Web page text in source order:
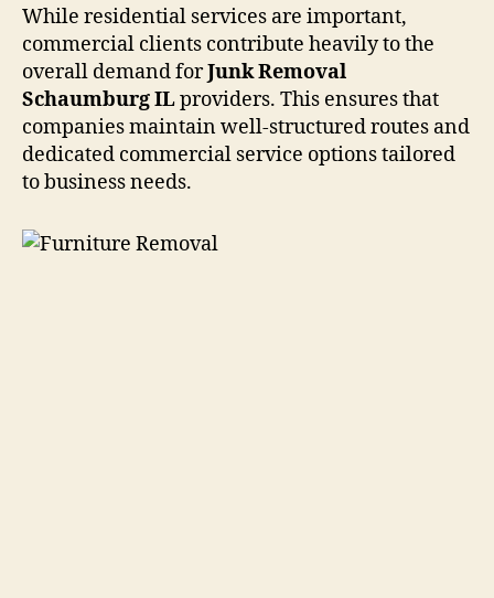
While residential services are important,
commercial clients contribute heavily to the
overall demand forJunk Removal
Schaumburg ILproviders. This ensures that
companies maintain well-structured routes and
dedicated commercial service options tailored
to business needs.